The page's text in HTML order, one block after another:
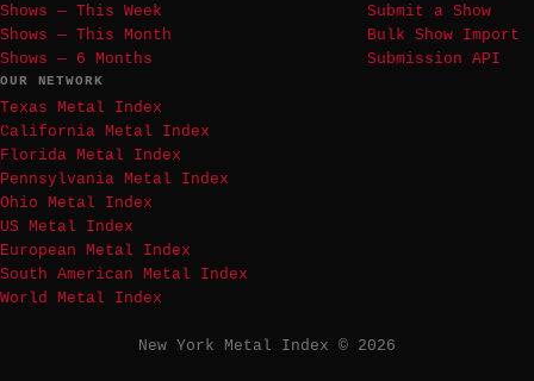
Shows — This Week
Shows — This Month
Shows — 6 Months
Submit a Show
Bulk Show Import
Submission API
OUR NETWORK
Texas Metal Index
California Metal Index
Florida Metal Index
Pennsylvania Metal Index
Ohio Metal Index
US Metal Index
European Metal Index
South American Metal Index
World Metal Index
New York Metal Index © 2026